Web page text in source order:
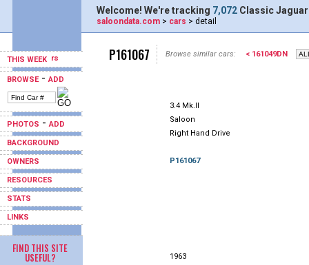
THIS WEEK
BROWSE-ADD
PHOTOS -ADD
BACKGROUND
OWNERS
RESOURCES
STATS
LINKS
FIND THIS SITE
USEFUL?
Welcome! We're tracking 7,072 Classic
saloondata.com > cars > detail
P161067 Browse similar cars: < 161049DN
3.4 Mk.II
Saloon
Right Hand Drive
P161067
1963